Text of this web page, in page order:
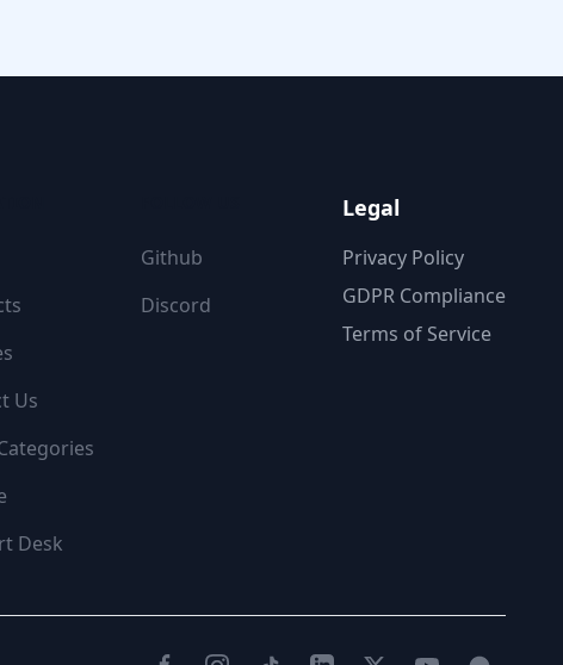
Us
Desk
Github
Discord
Legal
Privacy Policy
GDPR Compliance
Terms of Service